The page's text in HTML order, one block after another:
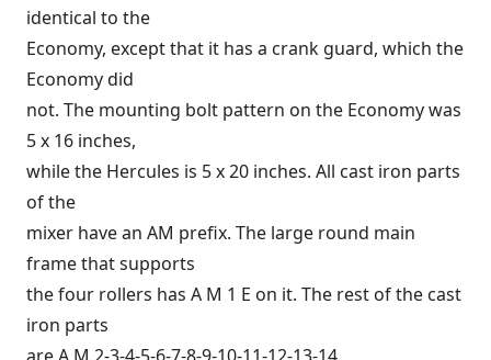
identical to the
Economy, except that it has a crank guard, which the
Economy did
not. The mounting bolt pattern on the Economy was
5 x 16 inches,
while the Hercules is 5 x 20 inches. All cast iron parts
of the
mixer have an AM prefix. The large round main
frame that supports
the four rollers has A M 1 E on it. The rest of the cast
iron parts